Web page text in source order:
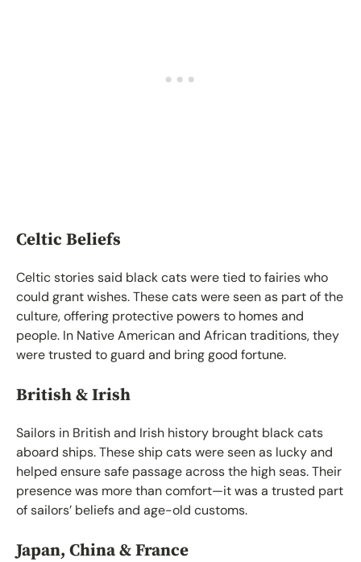
Celtic Beliefs
Celtic stories said black cats were tied to fairies who
could grant wishes. These cats were seen as part of the
culture, offering protective powers to homes and
people. In Native American and African traditions, they
were trusted to guard and bring good fortune.
British & Irish
Sailors in British and Irish history brought black cats
aboard ships. These ship cats were seen as lucky and
helped ensure safe passage across the high seas. Their
presence was more than comfort—it was a trusted part
of sailors’ beliefs and age-old customs.
Japan, China & France